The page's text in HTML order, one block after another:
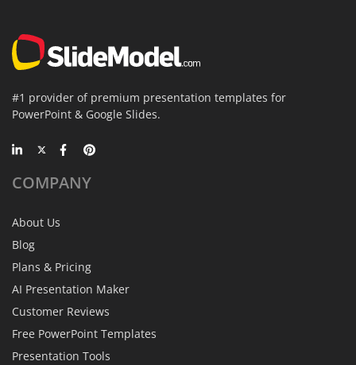
#1 provider of premium presentation templates for
PowerPoint & Google Slides.
COMPANY
About Us
Blog
Plans & Pricing
AI Presentation Maker
Customer Reviews
Free PowerPoint Templates
Presentation Tools